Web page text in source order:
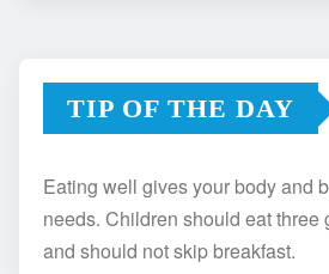
TIP OF THE DAY
Eating well gives your body and
needs. Children should eat three
and should not skip breakfast.